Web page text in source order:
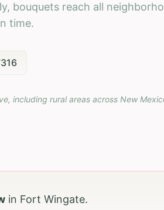
bouquets reach all
time.
including rural areas across New
in Fort Wingate.